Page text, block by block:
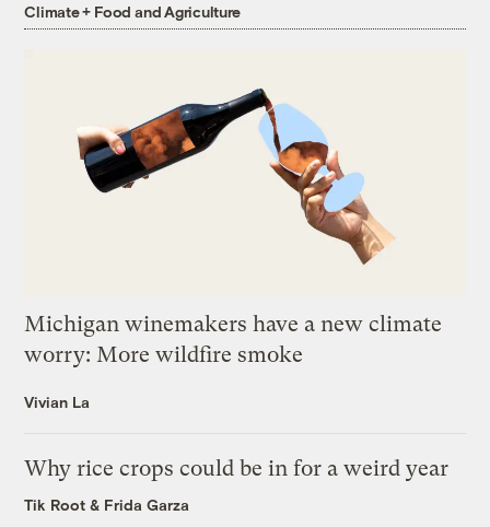
Climate + Food and Agriculture
Michigan winemakers have a new climate
worry: More wildfire smoke
Vivian La
Why rice crops could be in for a weird year
Tik Root & Frida Garza